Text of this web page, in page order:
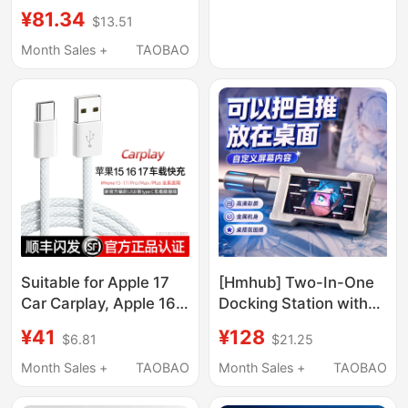
10Gbps Android
Connection Cable
Honor Samsung Xiaomi
Mobile Phones Tablet
Charger Cable
Computer Camera
Transfer Cable 3/ 5m
¥81.34 $13.51
Month Sales +
TAOBAO
Multi-Port 100W Plug
Suitable for Apple 17
Car Carplay, Apple 16
Cable, iPhone 16
Pro/Max Mobile Phone
¥41
$6.81
Month Sales +
TAOBAO
[Hmhub] Two-In-One
Docking Station with
Expansion Dock, DIY
Screen, Aluminum
¥128 $21.25
Month Sales +
TAOBAO